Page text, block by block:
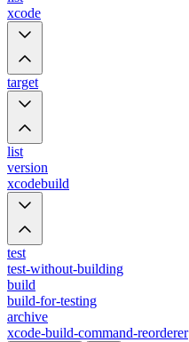
xcode
target
list
version
xcodebuild
test
test-without-building
build
build-for-testing
archive
xcode-build-command-reorderer